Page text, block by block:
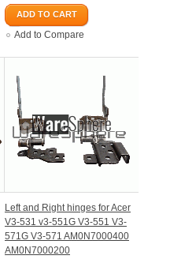
ADD TO CART
Add to Compare
Left and Right hinges for Acer
V3-531 v3-551G V3-551 V3-
571G V3-571 AM0N7000400
AM0N7000200